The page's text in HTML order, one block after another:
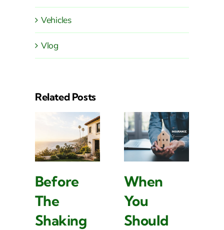
Vehicles
Vlog
Related Posts
Before
The
Shaking
When
You
Should